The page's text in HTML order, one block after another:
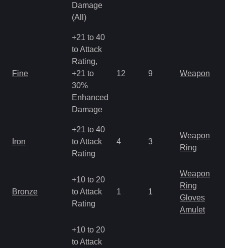
Damage
(All)
Fine
+21 to 40
to Attack
Rating,
+21 to
30%
Enhanced
Damage
12 9 Weapon
Iron
+21 to 40
to Attack
Rating
4 3
Weapon
Ring
Bronze
+10 to 20
to Attack
Rating
1 1
Weapon
Ring
Gloves
Amulet
+10 to 20
to Attack